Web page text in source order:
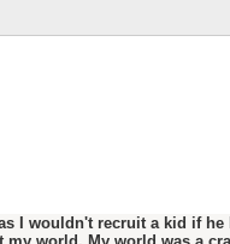
I wouldn't recruit a kid if